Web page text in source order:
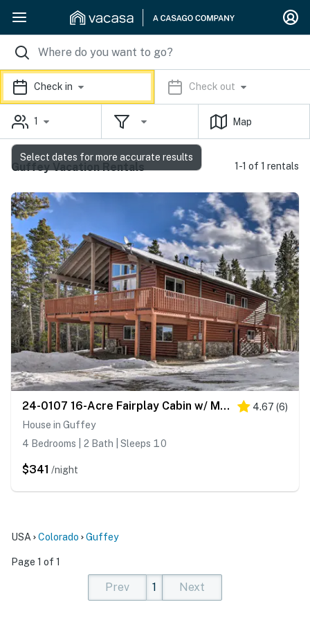
Check in Check out
1 Map
Guffey Vacation Rentals 1-1 of 1 rentals
24-0107 16-Acre Fairplay Cabin w/ Mountain Views! 4.67 (6)
House in Guffey
4 Bedrooms | 2 Bath | Sleeps 10
$341 /night
USA Colorado Guffey
Page 1 of 1
Prev
1
Next
Select dates for more accurate results